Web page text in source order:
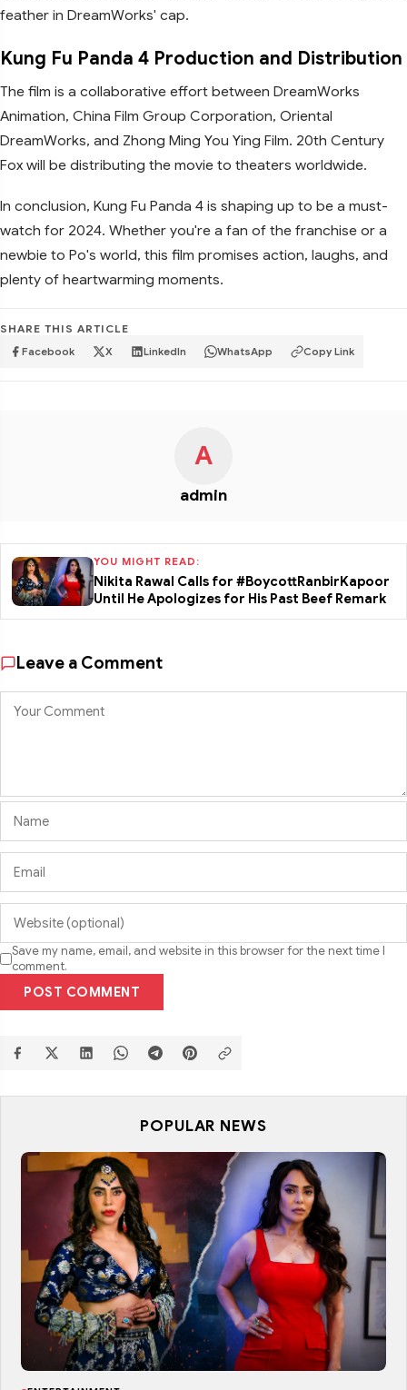
feather in DreamWorks' cap.
Kung Fu Panda 4 Production and Distribution
The film is a collaborative effort between DreamWorks
Animation, China Film Group Corporation, Oriental
DreamWorks, and Zhong Ming You Ying Film. 20th Century
Fox will be distributing the movie to theaters worldwide.
In conclusion, Kung Fu Panda 4 is shaping up to be a must-
watch for 2024. Whether you're a fan of the franchise or a
newbie to Po's world, this film promises action, laughs, and
plenty of heartwarming moments.
SHARE THIS ARTICLE
Facebook X LinkedIn WhatsApp Copy Link
A
admin
YOU MIGHT READ:
Nikita Rawal Calls for #BoycottRanbirKapoor
Until He Apologizes for His Past Beef Remark
Leave a Comment
Save my name, email, and website in this browser for the next time I
comment.
POST COMMENT
POPULAR NEWS